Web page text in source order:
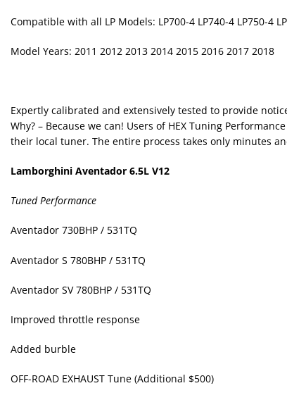
Compatible with all LP Models: LP700-4 LP740-4 LP750-4
Model Years: 2011 2012 2013 2014 2015 2016 2017 2018
Expertly calibrated and extensively tested to provide
Why? – Because we can! Users of HEX Tuning
their local tuner. The entire process takes only minutes
Lamborghini Aventador 6.5L V12
Tuned Performance
Aventador 730BHP / 531TQ
Aventador S 780BHP / 531TQ
Aventador SV 780BHP / 531TQ
Improved throttle response
Added burble
OFF-ROAD EXHAUST Tune (Additional $500)